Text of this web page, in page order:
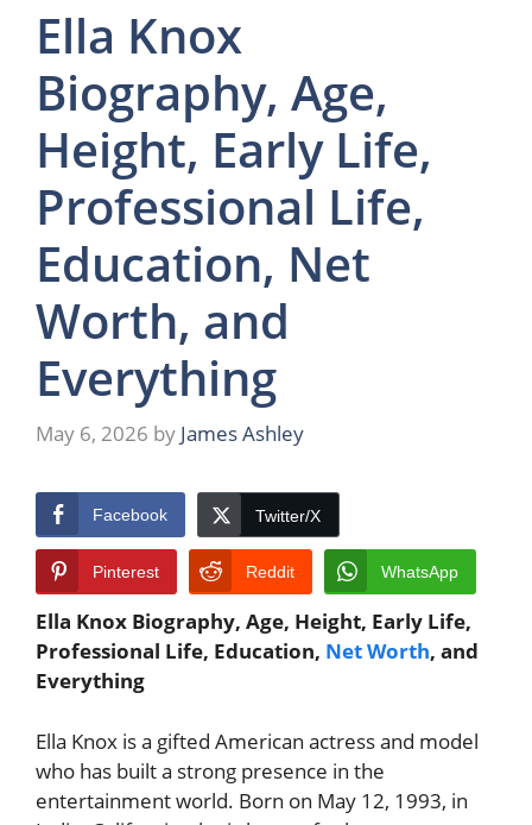
Ella Knox
Biography, Age,
Height, Early Life,
Professional Life,
Education, Net
Worth, and
Everything
May 6, 2026 by James Ashley
Facebook Twitter/X
Pinterest Reddit WhatsApp
Ella Knox Biography, Age, Height, Early Life,
Professional Life, Education, Net Worth, and
Everything
Ella Knox is a gifted American actress and model
who has built a strong presence in the
entertainment world. Born on May 12, 1993, in